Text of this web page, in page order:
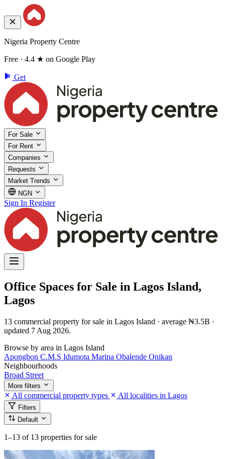
Nigeria Property Centre
Free · 4.4 ★ on Google Play
Get
For Sale
For Rent
Companies
Requests
Market Trends
NGN
Sign In Register
Office Spaces for Sale in Lagos Island,
Lagos
13 commercial property for sale in Lagos Island · average ₦3.5B ·
updated 7 Aug 2026.
Browse by area in Lagos Island
Apongbon C.M.S Idumota Marina Obalende Onikan
Neighbourhoods
Broad Street
More filters
All commercial property types All localities in Lagos
Filters
Default
1–13 of 13 properties for sale